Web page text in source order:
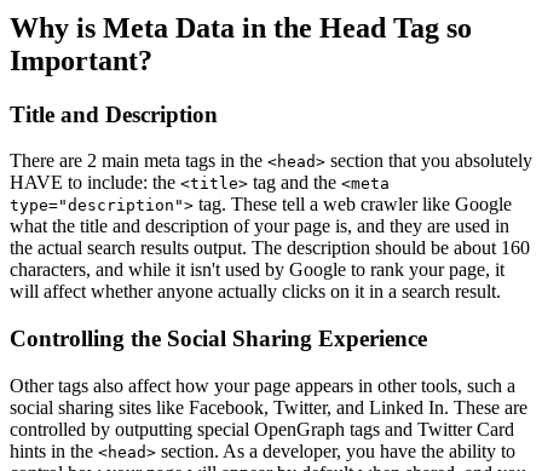
Why is Meta Data in the Head Tag so
Important?
Title and Description
There are 2 main meta tags in the <head> section that you absolutely
HAVE to include: the <title> tag and the <meta
type="description"> tag. These tell a web crawler like Google
what the title and description of your page is, and they are used in
the actual search results output. The description should be about 160
characters, and while it isn't used by Google to rank your page, it
will affect whether anyone actually clicks on it in a search result.
Controlling the Social Sharing Experience
Other tags also affect how your page appears in other tools, such a
social sharing sites like Facebook, Twitter, and Linked In. These are
controlled by outputting special OpenGraph tags and Twitter Card
hints in the <head> section. As a developer, you have the ability to